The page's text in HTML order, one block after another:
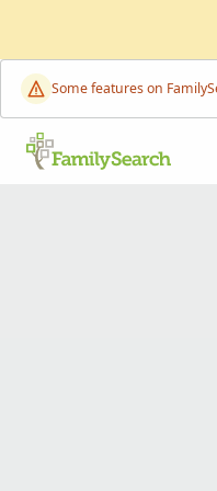
Some features on